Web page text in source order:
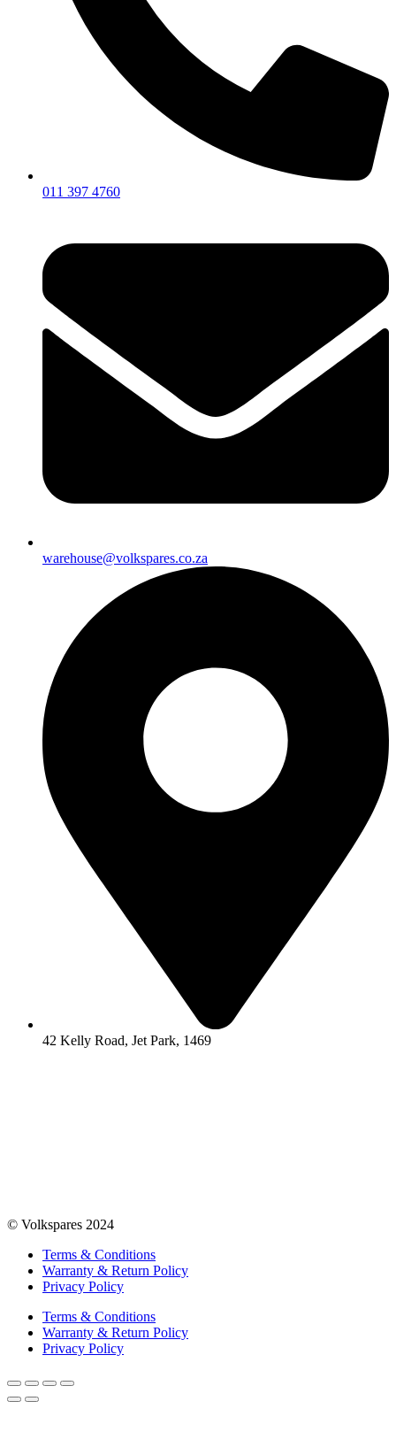
011 397 4760
warehouse@volkspares.co.za
42 Kelly Road, Jet Park, 1469
© Volkspares 2024
Terms & Conditions
Warranty & Return Policy
Privacy Policy
Terms & Conditions
Warranty & Return Policy
Privacy Policy